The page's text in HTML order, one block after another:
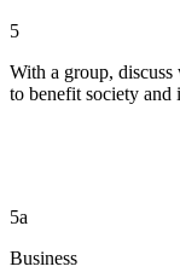
5
With a group,
to benefit society and
5a
Business